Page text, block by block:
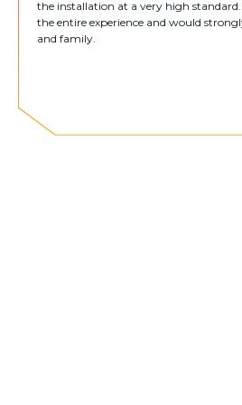
the installation at a very high
the entire experience and would
and family.